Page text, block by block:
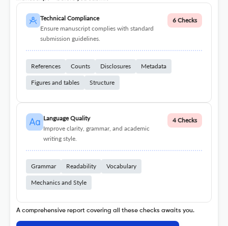
Technical Compliance
Ensure manuscript complies with standard
submission guidelines.
6 Checks
References Counts Disclosures Metadata
Figures and tables Structure
Language Quality
Improve clarity, grammar, and academic
writing style.
4 Checks
Grammar Readability Vocabulary
Mechanics and Style
A comprehensive report covering all these checks awaits you.